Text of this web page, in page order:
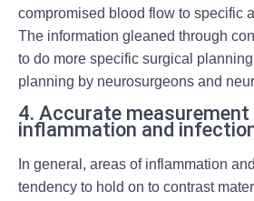
compromised blood flow to specific
The information gleaned through
to do more specific surgical
planning by neurosurgeons and
4. Accurate
inflammation and
In general, areas of inflammation
tendency to hold on to contrast